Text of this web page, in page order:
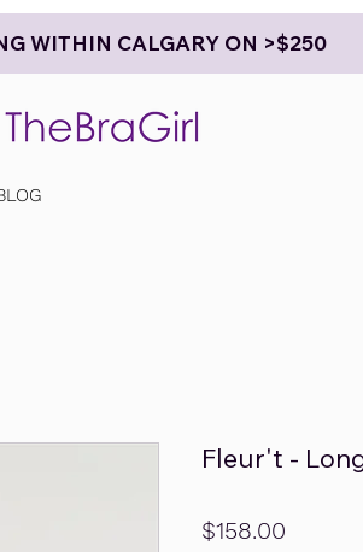
WITHIN CALGARY ON >$250
Fleur't -
$158.00